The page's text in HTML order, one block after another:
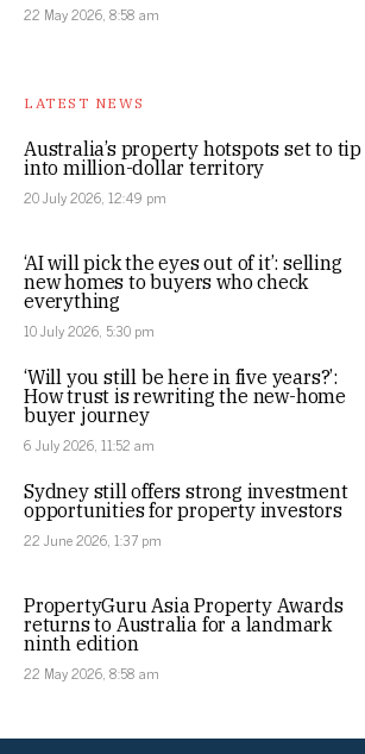
22 May 2026, 8:58 am
LATEST NEWS
Australia’s property hotspots set to tip
into million-dollar territory
20 July 2026, 12:49 pm
‘AI will pick the eyes out of it’: selling
new homes to buyers who check
everything
10 July 2026, 5:30 pm
‘Will you still be here in five years?’:
How trust is rewriting the new-home
buyer journey
6 July 2026, 11:52 am
Sydney still offers strong investment
opportunities for property investors
22 June 2026, 1:37 pm
PropertyGuru Asia Property Awards
returns to Australia for a landmark
ninth edition
22 May 2026, 8:58 am